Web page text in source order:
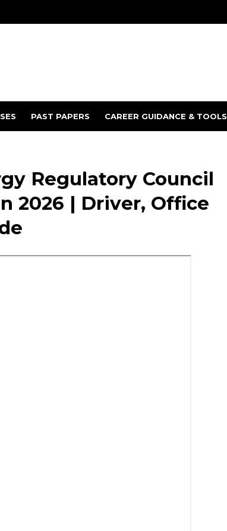
PAST PAPERS CAREER GUIDANCE & TOOLS
Regulatory Council
2026 | Driver, Office